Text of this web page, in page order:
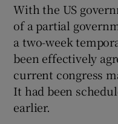
With the US
of a partial
a two-week
been effectively
current congress
It had been
earlier.